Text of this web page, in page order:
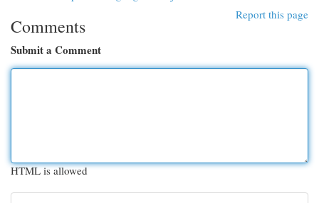
Report this page
Comments
Submit a Comment
HTML is allowed